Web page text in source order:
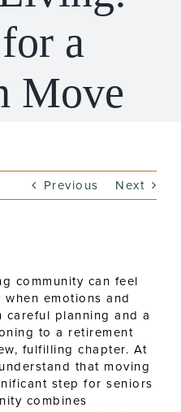
a
Move
Previous Next
community can feel
emotions and
careful planning and a
to a retirement
fulfilling chapter. At
that moving
step for seniors
combines